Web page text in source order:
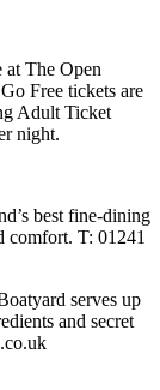
at The Open
Free tickets are
Adult Ticket
night.
best fine-dining
comfort. T: 01241
serves up
and secret